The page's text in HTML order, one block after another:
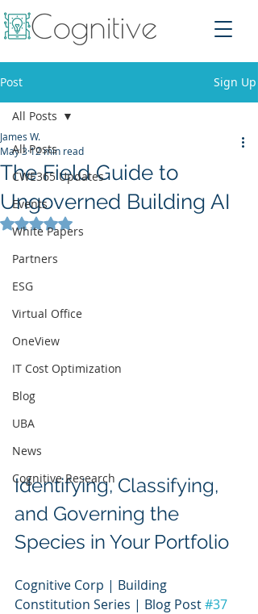
Post Sign Up
All Posts
CWE365 Updates
Events
White Papers
Partners
ESG
Virtual Office
OneView
IT Cost Optimization
Blog
UBA
News
Cognitive Research
All Posts
The Field Guide to
Ungoverned Building AI
James W.
May 312 min read
Rated NaN out of 5 stars.
Identifying, Classifying,
and Governing the
Species in Your Portfolio
Cognitive Corp | Building
Constitution Series | Blog Post #37